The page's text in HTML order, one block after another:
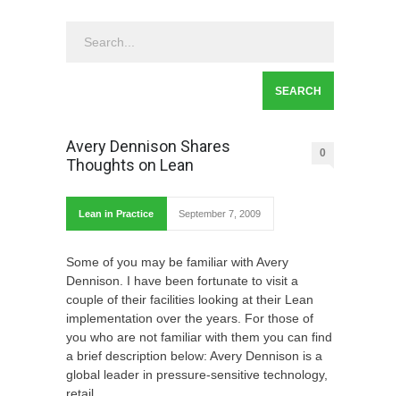
Avery Dennison Shares
Thoughts on Lean
0
Lean in Practice September 7, 2009
Some of you may be familiar with Avery
Dennison. I have been fortunate to visit a
couple of their facilities looking at their Lean
implementation over the years. For those of
you who are not familiar with them you can find
a brief description below: Avery Dennison is a
global leader in pressure-sensitive technology,